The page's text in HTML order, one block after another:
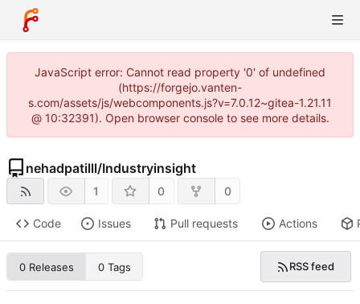
JavaScript error: Cannot read property '0' of undefined
(https://forgejo.vanten-
s.com/assets/js/webcomponents.js?v=7.0.12~gitea-1.21.11
@ 10:32391). Open browser console to see more details.
nehadpatilll/Industryinsight
1 0 0
Code Issues Pull requests Actions
0 Releases 0 Tags RSS feed